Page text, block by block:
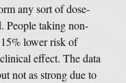
any sort of dose-
People taking non-
lower risk of
effect. The data
not as strong due to